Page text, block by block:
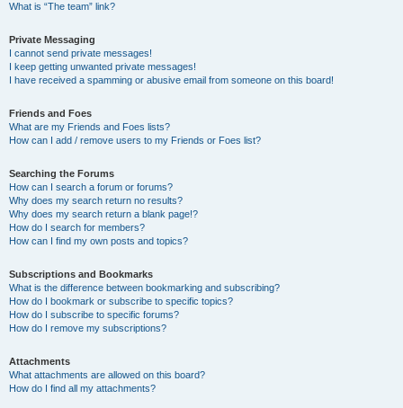
What is “The team” link?
Private Messaging
I cannot send private messages!
I keep getting unwanted private messages!
I have received a spamming or abusive email from someone on this board!
Friends and Foes
What are my Friends and Foes lists?
How can I add / remove users to my Friends or Foes list?
Searching the Forums
How can I search a forum or forums?
Why does my search return no results?
Why does my search return a blank page!?
How do I search for members?
How can I find my own posts and topics?
Subscriptions and Bookmarks
What is the difference between bookmarking and subscribing?
How do I bookmark or subscribe to specific topics?
How do I subscribe to specific forums?
How do I remove my subscriptions?
Attachments
What attachments are allowed on this board?
How do I find all my attachments?